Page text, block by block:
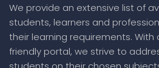
We provide an extensive list of
students, learners and
their learning requirements. With
friendly portal, we strive to